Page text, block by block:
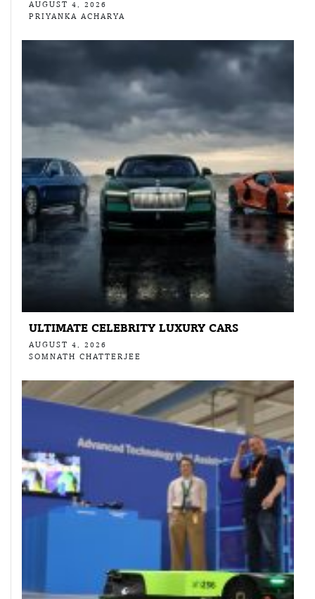
AUGUST 4, 2026
PRIYANKA ACHARYA
ULTIMATE CELEBRITY LUXURY CARS
AUGUST 4, 2026
SOMNATH CHATTERJEE